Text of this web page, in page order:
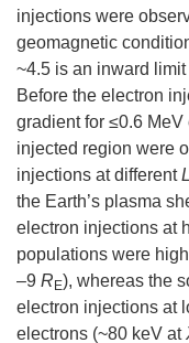
injections were
geomagnetic
~4.5 is an inward
Before the electron
gradient for ≤0.6
injected region were
injections at differentL
the Earth’s plasma
electron injections at
populations were
–9 R E), whereas the
electron injections at
electrons (~80 keV at